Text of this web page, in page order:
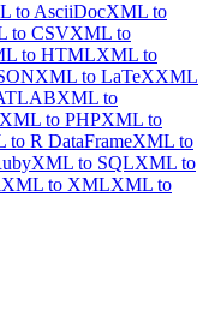
to AsciiDocXML to
to CSVXML to
to HTMLXML to
XML to LaTeXXML
XML to
XML to PHPXML to
to R DataFrameXML to
XML to SQLXML to
XML to XMLXML to